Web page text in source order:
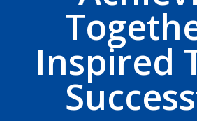
Inspired